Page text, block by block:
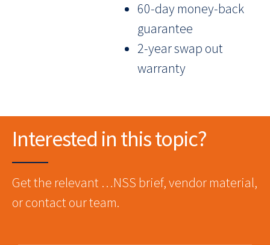
60-day money-back
guarantee
2-year swap out
warranty
Interested in this topic?
Get the relevant …NSS brief, vendor material,
or contact our team.